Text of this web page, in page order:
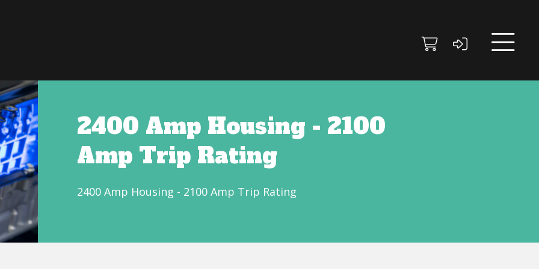
2400 Amp Housing - 2100
Amp Trip Rating
2400 Amp Housing - 2100 Amp Trip Rating